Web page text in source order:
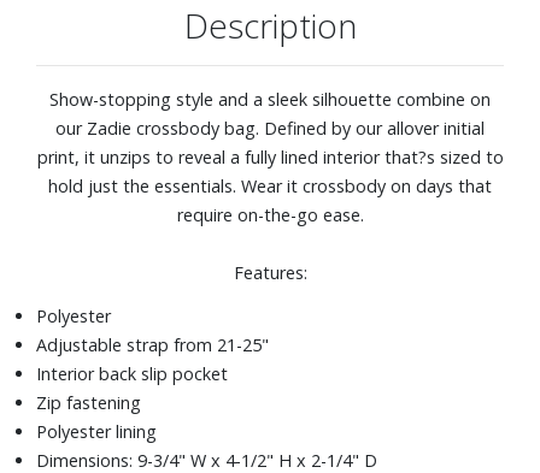
Description
Show-stopping style and a sleek silhouette combine on
our Zadie crossbody bag. Defined by our allover initial
print, it unzips to reveal a fully lined interior that?s sized to
hold just the essentials. Wear it crossbody on days that
require on-the-go ease.
Features:
Polyester
Adjustable strap from 21-25"
Interior back slip pocket
Zip fastening
Polyester lining
Dimensions: 9-3/4" W x 4-1/2" H x 2-1/4" D